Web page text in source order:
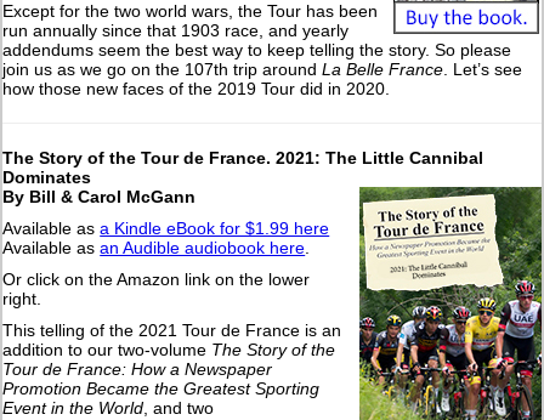
Except for the two world wars, the Tour has been
run annually since that 1903 race, and yearly
addendums seem the best way to keep telling the story. So please
join us as we go on the 107th trip aroundLa Belle France. Let’s see
how those new faces of the 2019 Tour did in 2020.
The Story of the Tour de France. 2021: The Little Cannibal
Dominates
By Bill & Carol McGann
Available asa Kindle eBook for $1.99 here
Available asan Audible audiobook here.
Or click on the Amazon link on the lower
right.
This telling of the 2021 Tour de France is an
addition to our two-volume The Story of the
Tour de France: How a Newspaper
Promotion Became the Greatest Sporting
Event in the World, and two